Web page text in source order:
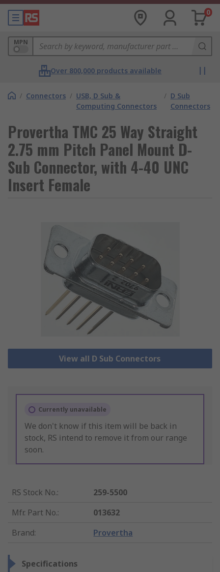
0
MPN
Over 800,000 products available
/ Connectors / USB, D Sub &
Computing Connectors
/ D Sub
Connectors
Provertha TMC 25 Way Straight
2.75 mm Pitch Panel Mount D-
Sub Connector, with 4-40 UNC
Insert Female
View all D Sub Connectors
Currently unavailable
We don't know if this item will be back in
stock, RS intend to remove it from our range
soon.
RS Stock No.:
259-5500
Mfr. Part No.:
013632
Brand: Provertha
Specifications